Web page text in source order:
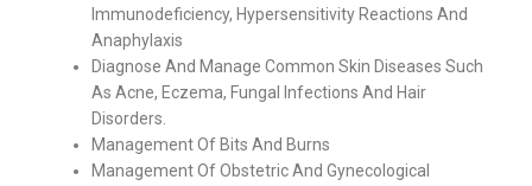
Immunodeficiency, Hypersensitivity Reactions And
Anaphylaxis
Diagnose And Manage Common Skin Diseases Such
As Acne, Eczema, Fungal Infections And Hair
Disorders.
Management Of Bits And Burns
Management Of Obstetric And Gynecological